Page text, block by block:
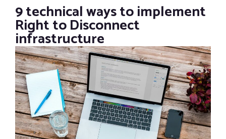
9 technical ways to implement
Right to Disconnect
infrastructure